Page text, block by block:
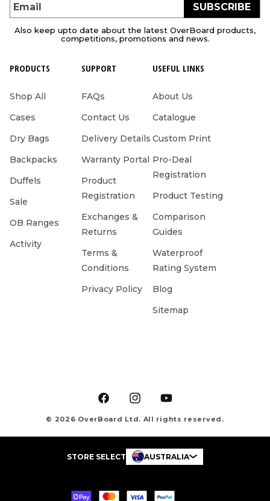
Email SUBSCRIBE
Also keep upto date about the latest OverBoard products,
competitions, promotions and news.
PRODUCTS
Shop All
Cases
Dry Bags
Backpacks
Duffels
Sale
OB Ranges
Activity
SUPPORT
FAQs
Contact Us
Delivery Details
Warranty Portal
Product
Registration
Exchanges &
Returns
Terms &
Conditions
Privacy Policy
USEFUL LINKS
About Us
Catalogue
Custom Print
Pro-Deal
Registration
Product Testing
Comparison
Guides
Waterproof
Rating System
Blog
Sitemap
© 2026 OverBoard Ltd. All rights reserved.
FacebookInstagramYouTube
STORE SELECT AUSTRALIA
Payment